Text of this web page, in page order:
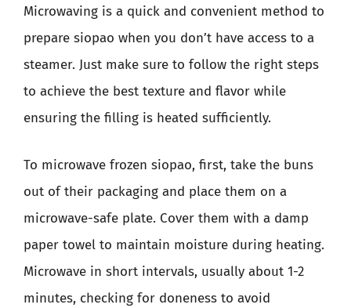
Microwaving is a quick and convenient method to
prepare siopao when you don’t have access to a
steamer. Just make sure to follow the right steps
to achieve the best texture and flavor while
ensuring the filling is heated sufficiently.
To microwave frozen siopao, first, take the buns
out of their packaging and place them on a
microwave-safe plate. Cover them with a damp
paper towel to maintain moisture during heating.
Microwave in short intervals, usually about 1-2
minutes, checking for doneness to avoid